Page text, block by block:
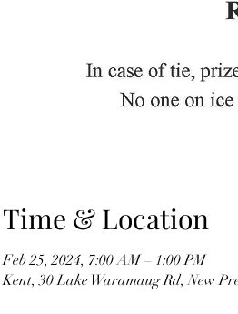
Time & Location
Feb 25, 2024, 7:00 AM – 1:00 PM
Kent, 30 Lake Waramaug Rd, New